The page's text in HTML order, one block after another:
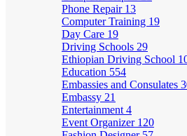
Phone Repair 13
Computer Training 19
Day Care 19
Driving Schools 29
Ethiopian Driving School
Education 554
Embassies and Consulates
Embassy 21
Entertainment 4
Event Organizer 120